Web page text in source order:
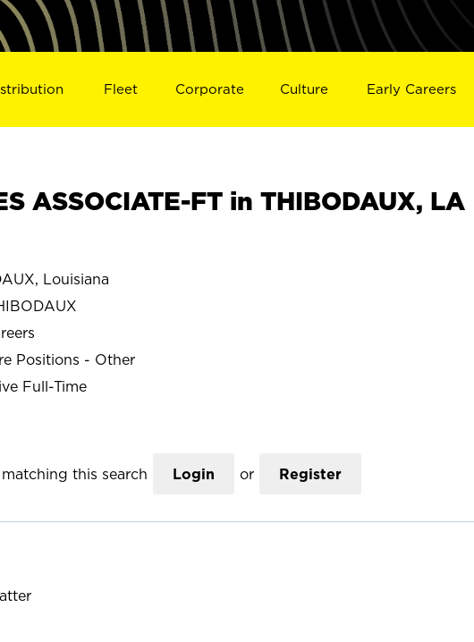
Fleet Corporate Culture Early Careers
ASSOCIATE-FT in THIBODAUX, LA
Louisiana
Positions - Other
Full-Time
this search Login or Register